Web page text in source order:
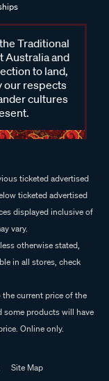
Traditional
Australia and
to land,
our respects
cultures
ticketed advertised
ticketed advertised
displayed inclusive of
vary.
otherwise stated,
in all stores, check
current price of the
some products will have
Online only.
Site Map